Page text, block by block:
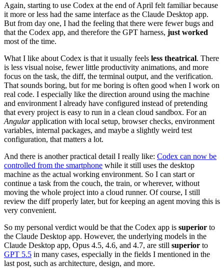
Again, starting to use Codex at the end of April felt familiar because
it more or less had the same interface as the Claude Desktop app.
But from day one, I had the feeling that there were fewer bugs and
that the Codex app, and therefore the GPT harness, just worked
most of the time.
What I like about Codex is that it usually feels less theatrical. There
is less visual noise, fewer little productivity animations, and more
focus on the task, the diff, the terminal output, and the verification.
That sounds boring, but for me boring is often good when I work on
real code. I especially like the direction around using the machine
and environment I already have configured instead of pretending
that every project is easy to run in a clean cloud sandbox. For an
Angularapplication with local setup, browser checks, environment
variables, internal packages, and maybe a slightly weird test
configuration, that matters a lot.
And there is another practical detail I really like: Codex can now be
controlled from the smartphone while it still uses the desktop
machine as the actual working environment. So I can start or
continue a task from the couch, the train, or wherever, without
moving the whole project into a cloud runner. Of course, I still
review the diff properly later, but for keeping an agent moving this is
very convenient.
So my personal verdict would be that the Codex app is superior to
the Claude Desktop app. However, the underlying models in the
Claude Desktop app, Opus 4.5, 4.6, and 4.7, are still superior to
GPT 5.5 in many cases, especially in the fields I mentioned in the
last post, such as architecture, design, and more.